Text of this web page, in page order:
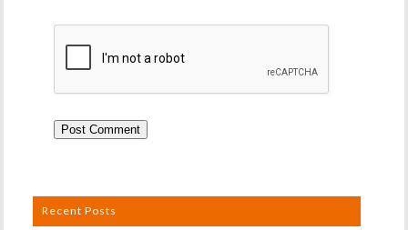
Recent Posts